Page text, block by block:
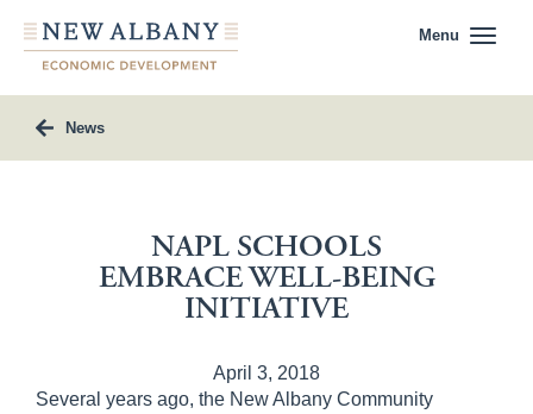
Menu
News
NAPL SCHOOLS
EMBRACE WELL-BEING
INITIATIVE
April 3, 2018
Several years ago, the New Albany Community